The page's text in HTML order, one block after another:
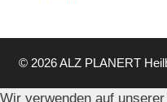
© 2026 ALZ PLANERT
Wir verwenden auf